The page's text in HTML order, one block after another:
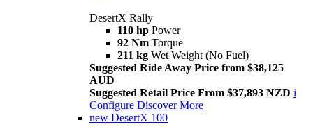
DesertX Rally
110 hp Power
92 Nm Torque
211 kg Wet Weight (No Fuel)
Suggested Ride Away Price from $38,125
AUD
Suggested Retail Price From $37,893 NZD i
Configure Discover More
new DesertX 100